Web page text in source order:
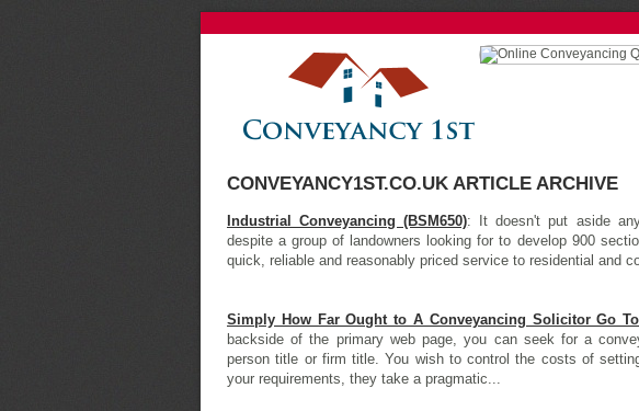
CONVEYANCY1ST.CO.UK ARTICLE ARCHIVE
Industrial Conveyancing (BSM650): It doesn't put aside
despite a group of landowners looking for to develop 900
quick, reliable and reasonably priced service to residential and
Simply How Far Ought to A Conveyancing Solicitor Go
backside of the primary web page, you can seek for a
person title or firm title. You wish to control the costs of
your requirements, they take a pragmatic...